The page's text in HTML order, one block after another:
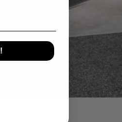
| VOSHEER XOC OFFROAD